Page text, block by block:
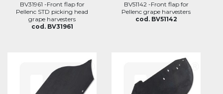
BV31961 -Front flap for
Pellenc STD picking head
grape harvesters
cod. BV31961
BV51142 -Front flap for
Pellenc grape harvesters
cod. BV51142